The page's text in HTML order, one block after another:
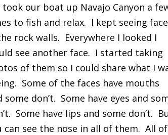
took our boat up Navajo Canyon a
to fish and relax. I kept seeing
rock walls. Everywhere I looked I
see another face. I started taking
of them so I could share what I
Some of the faces have mouths
some don’t. Some have eyes and
Some have lips and some don’t.
can see the nose in all of them. All of